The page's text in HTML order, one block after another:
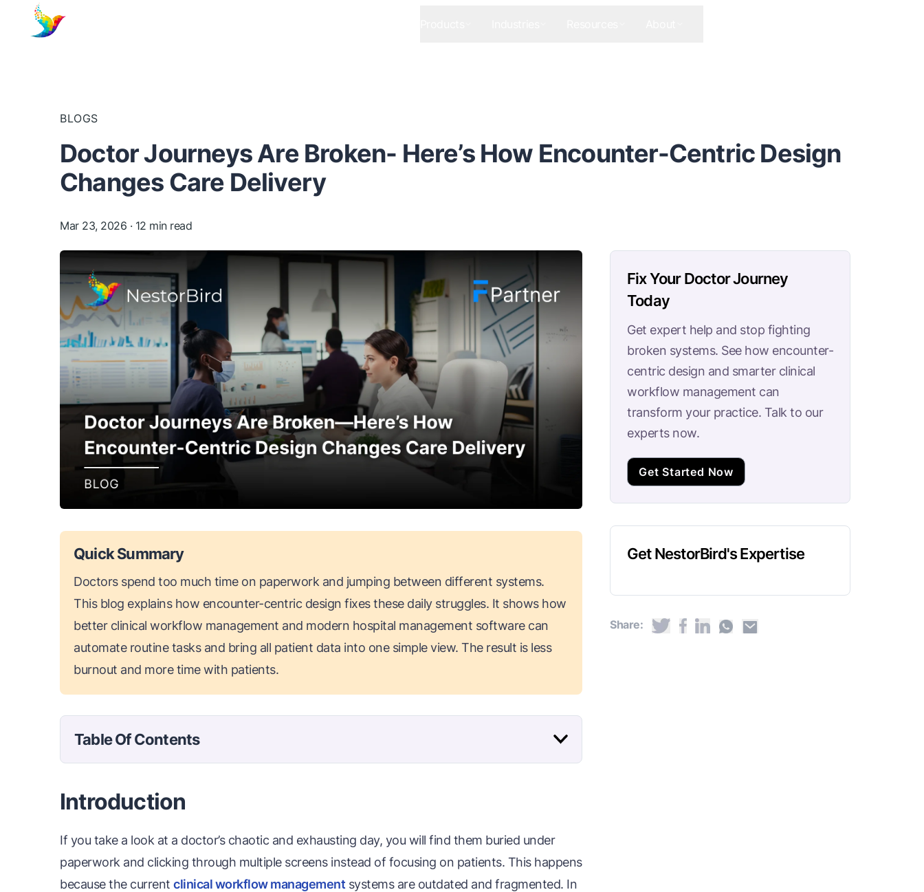
BLOGS
Doctor Journeys Are Broken- Here’s How Encounter-Centric Design
Changes Care Delivery
Mar 23, 2026 · 12 min read
Quick Summary
Doctors spend too much time on paperwork and jumping between different systems.
This blog explains how encounter-centric design fixes these daily struggles. It shows how
better clinical workflow management and modern hospital management software can
automate routine tasks and bring all patient data into one simple view. The result is less
burnout and more time with patients.
Table Of Contents
Introduction
If you take a look at a doctor’s chaotic and exhausting day, you will find them buried under
paperwork and clicking through multiple screens instead of focusing on patients. This happens
because the current clinical workflow management systems are outdated and fragmented. In
Fix Your Doctor Journey
Today
Get expert help and stop fighting
broken systems. See how encounter-
centric design and smarter clinical
workflow management can
transform your practice. Talk to our
experts now.
Get Started Now
Get NestorBird's Expertise
Share: